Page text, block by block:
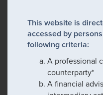
This website is
accessed by
following criteria:
A professional
counterparty*
A financial